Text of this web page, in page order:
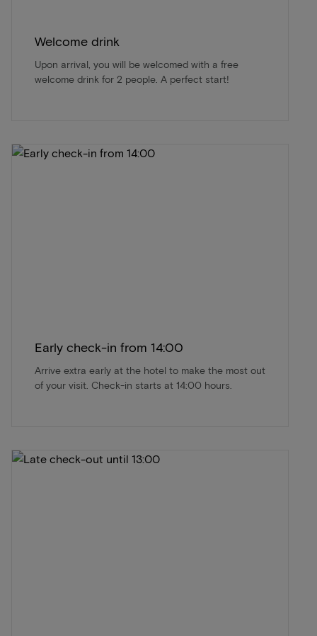
Welcome drink
Upon arrival, you will be welcomed with a free
welcome drink for 2 people. A perfect start!
Early check-in from 14:00
Arrive extra early at the hotel to make the most out
of your visit. Check-in starts at 14:00 hours.